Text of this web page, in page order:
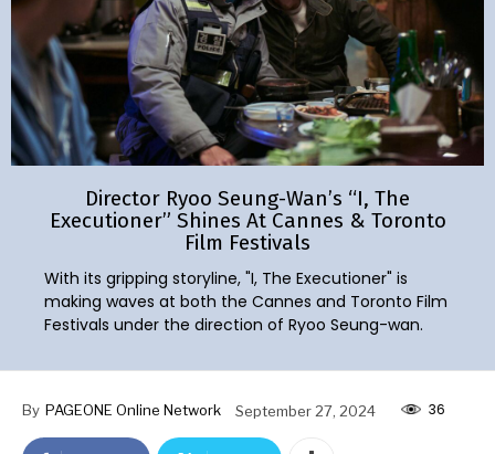
Director Ryoo Seung-Wan’s “I, The
Executioner” Shines At Cannes & Toronto
Film Festivals
With its gripping storyline, "I, The Executioner" is
making waves at both the Cannes and Toronto Film
Festivals under the direction of Ryoo Seung-wan.
By PAGEONE Online Network September 27, 2024 36